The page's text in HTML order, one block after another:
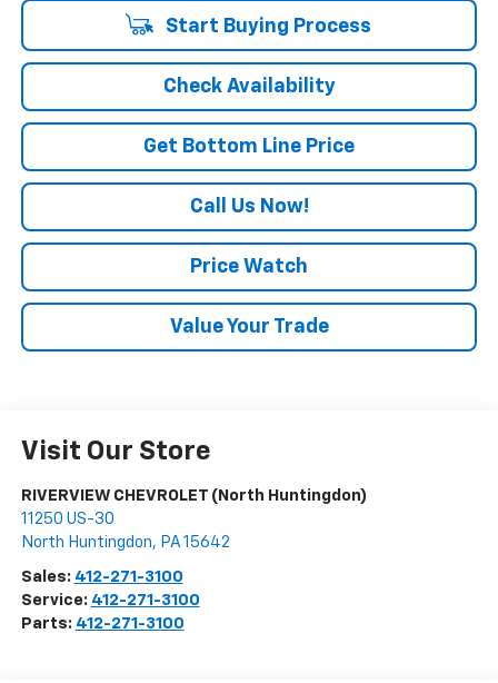
Start Buying Process
Check Availability
Get Bottom Line Price
Call Us Now!
Price Watch
Value Your Trade
Visit Our Store
RIVERVIEW CHEVROLET (North Huntingdon)
11250 US-30
North Huntingdon, PA 15642
Sales: 412-271-3100
Service: 412-271-3100
Parts: 412-271-3100